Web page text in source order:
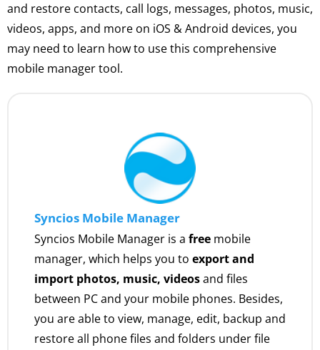
and restore contacts, call logs, messages, photos, music,
videos, apps, and more on iOS & Android devices, you
may need to learn how to use this comprehensive
mobile manager tool.
Syncios Mobile Manager
Syncios Mobile Manager is a free mobile
manager, which helps you to export and
import photos, music, videosand files
between PC and your mobile phones. Besides,
you are able to view, manage, edit, backup and
restore all phone files and folders under file